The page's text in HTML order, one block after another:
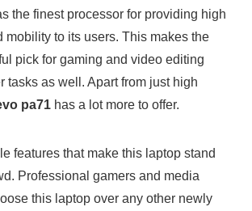
the finest processor for providing high
mobility to its users. This makes the
pick for gaming and video editing
tasks as well. Apart from just high
pa71 has a lot more to offer.
features that make this laptop stand
Professional gamers and media
this laptop over any other newly